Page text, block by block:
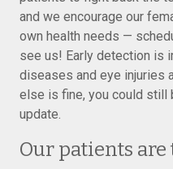
and we encourage our
own health needs —
see us! Early detection is
diseases and eye injuries
else is fine, you could still
update.
Our patients are